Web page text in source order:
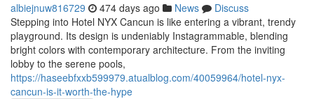
albiejnuw816729 474 days ago News
Discuss
Stepping into Hotel NYX Cancun is like entering a vibrant, trendy
playground. Its design is undeniably Instagrammable, blending
bright colors with contemporary architecture. From the inviting
lobby to the serene pools,
https://haseebfxxb599979.atualblog.com/40059964/hotel-nyx-
cancun-is-it-worth-the-hype